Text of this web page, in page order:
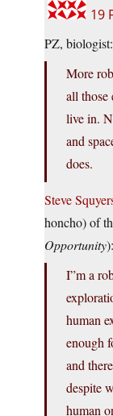
19
PZ, biologist:
More
all those
live in.
and
does.
Steve
honcho) of
Opportunity):
I”m a
human
enough
and
despite
human